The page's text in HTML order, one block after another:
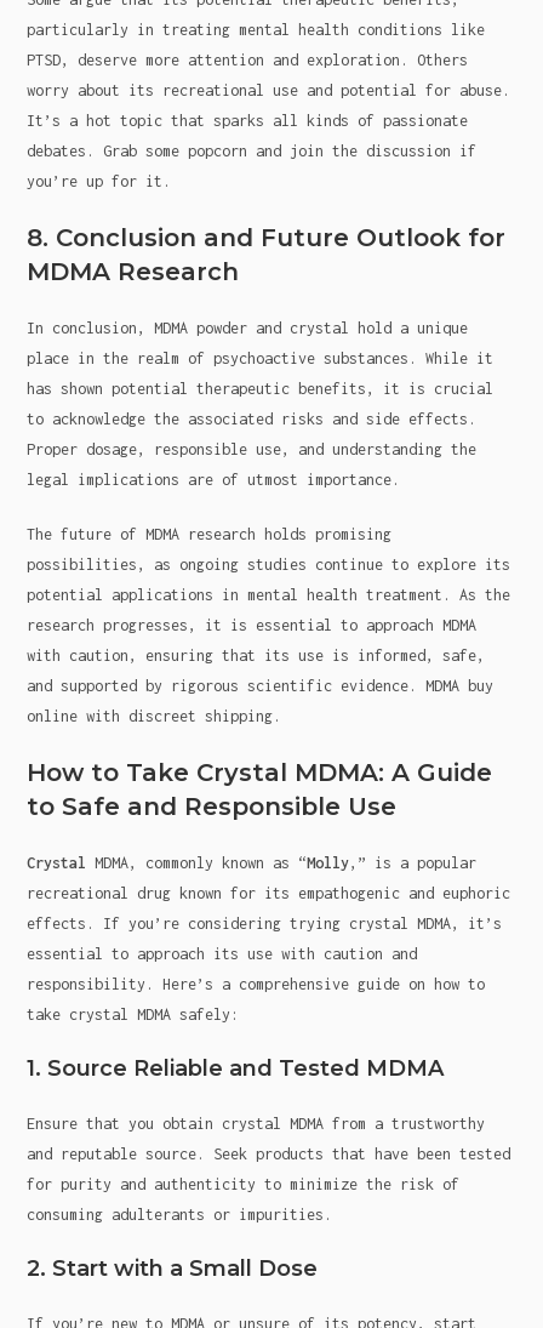
particularly in treating mental health conditions like
PTSD, deserve more attention and exploration. Others
worry about its recreational use and potential for abuse.
It’s a hot topic that sparks all kinds of passionate
debates. Grab some popcorn and join the discussion if
you’re up for it.
8. Conclusion and Future Outlook for
MDMA Research
In conclusion, MDMA powder and crystal hold a unique
place in the realm of psychoactive substances. While it
has shown potential therapeutic benefits, it is crucial
to acknowledge the associated risks and side effects.
Proper dosage, responsible use, and understanding the
legal implications are of utmost importance.
The future of MDMA research holds promising
possibilities, as ongoing studies continue to explore its
potential applications in mental health treatment. As the
research progresses, it is essential to approach MDMA
with caution, ensuring that its use is informed, safe,
and supported by rigorous scientific evidence. MDMA buy
online with discreet shipping.
How to Take Crystal MDMA: A Guide
to Safe and Responsible Use
Crystal MDMA, commonly known as “Molly,” is a popular
recreational drug known for its empathogenic and euphoric
effects. If you’re considering trying crystal MDMA, it’s
essential to approach its use with caution and
responsibility. Here’s a comprehensive guide on how to
take crystal MDMA safely:
1. Source Reliable and Tested MDMA
Ensure that you obtain crystal MDMA from a trustworthy
and reputable source. Seek products that have been tested
for purity and authenticity to minimize the risk of
consuming adulterants or impurities.
2. Start with a Small Dose
If you’re new to MDMA or unsure of its potency, start